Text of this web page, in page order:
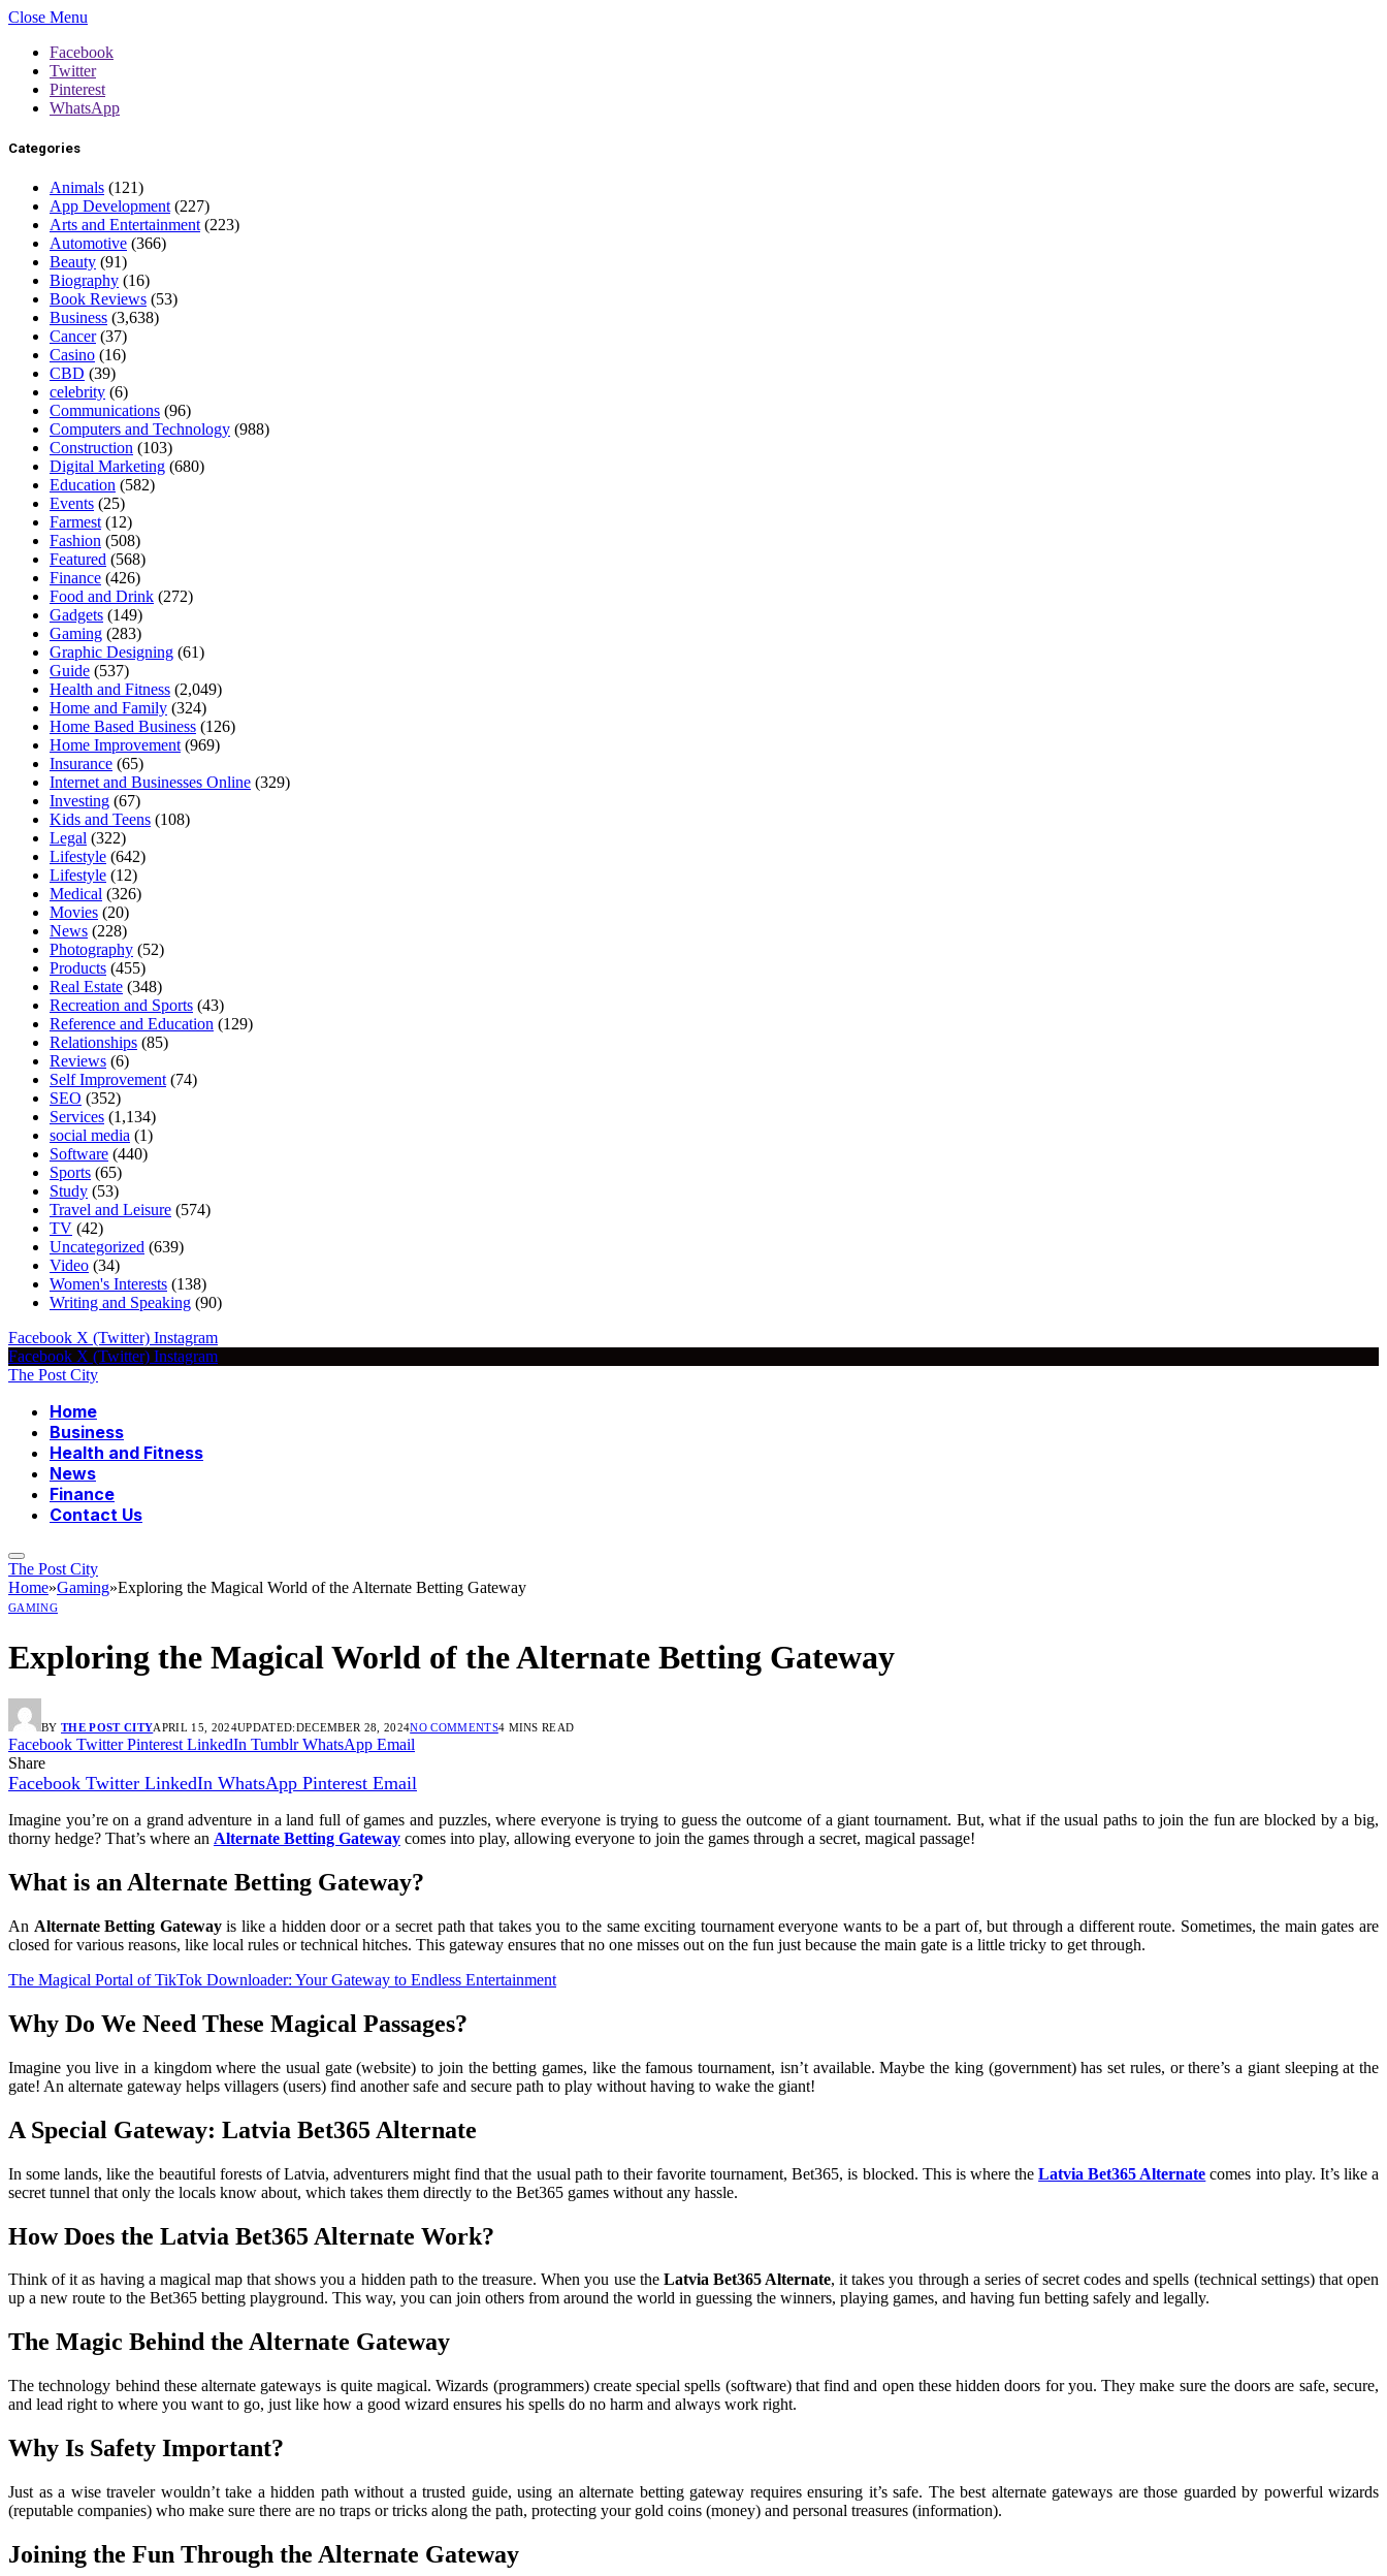
Close Menu
Facebook
Twitter
Pinterest
WhatsApp
Categories
Animals (121)
App Development (227)
Arts and Entertainment (223)
Automotive (366)
Beauty (91)
Biography (16)
Book Reviews (53)
Business (3,638)
Cancer(37)
Casino (16)
CBD (39)
celebrity (6)
Communications (96)
Computers and Technology (988)
Construction (103)
Digital Marketing (680)
Education (582)
Events (25)
Farmest (12)
Fashion (508)
Featured (568)
Finance (426)
Food and Drink (272)
Gadgets (149)
Gaming (283)
Graphic Designing (61)
Guide (537)
Health and Fitness (2,049)
Home and Family (324)
Home Based Business (126)
Home Improvement (969)
Insurance (65)
Internet and Businesses Online (329)
Investing (67)
Kids and Teens (108)
Legal (322)
Lifestyle (642)
Lifestyle (12)
Medical (326)
Movies (20)
News (228)
Photography (52)
Products (455)
Real Estate (348)
Recreation and Sports (43)
Reference and Education (129)
Relationships (85)
Reviews (6)
Self Improvement (74)
SEO (352)
Services (1,134)
social media (1)
Software (440)
Sports (65)
Study (53)
Travel and Leisure (574)
TV (42)
Uncategorized (639)
Video (34)
Women's Interests (138)
Writing and Speaking (90)
Facebook X (Twitter) Instagram
Facebook X (Twitter) Instagram
The Post City
Home
Business
Health and Fitness
News
Finance
Contact Us
The Post City
Home»Gaming»Exploring the Magical World of the Alternate Betting Gateway
GAMING
Exploring the Magical World of the Alternate Betting Gateway
BY THE POST CITYAPRIL 15, 2024UPDATED:DECEMBER 28, 2024NO COMMENTS4 MINS READ
Facebook Twitter Pinterest LinkedIn Tumblr WhatsApp Email
Share
Facebook Twitter LinkedIn WhatsApp Pinterest Email
Imagine you’re on a grand adventure in a land full of games and puzzles, where everyone is trying to guess the outcome of a giant tournament. But, what if the usual paths to join the fun are blocked by a big,
thorny hedge? That’s where an Alternate Betting Gateway comes into play, allowing everyone to join the games through a secret, magical passage!
What is an Alternate Betting Gateway?
An Alternate Betting Gatewayis like a hidden door or a secret path that takes you to the same exciting tournament everyone wants to be a part of, but through a different route. Sometimes, the main gates are
closed for various reasons, like local rules or technical hitches. This gateway ensures that no one misses out on the fun just because the main gate is a little tricky to get through.
The Magical Portal of TikTok Downloader: Your Gateway to Endless Entertainment
Why Do We Need These Magical Passages?
Imagine you live in a kingdom where the usual gate (website) to join the betting games, like the famous tournament, isn’t available. Maybe the king (government) has set rules, or there’s a giant sleeping at the
gate! An alternate gateway helps villagers (users) find another safe and secure path to play without having to wake the giant!
A Special Gateway: Latvia Bet365 Alternate
In some lands, like the beautiful forests of Latvia, adventurers might find that the usual path to their favorite tournament, Bet365, is blocked. This is where theLatvia Bet365 Alternate comes into play. It’s like a
secret tunnel that only the locals know about, which takes them directly to the Bet365 games without any hassle.
How Does the Latvia Bet365 Alternate Work?
Think of it as having a magical map that shows you a hidden path to the treasure. When you use the Latvia Bet365 Alternate, it takes you through a series of secret codes and spells (technical settings) that open
up a new route to the Bet365 betting playground. This way, you can join others from around the world in guessing the winners, playing games, and having fun betting safely and legally.
The Magic Behind the Alternate Gateway
The technology behind these alternate gateways is quite magical. Wizards (programmers) create special spells (software) that find and open these hidden doors for you. They make sure the doors are safe, secure,
and lead right to where you want to go, just like how a good wizard ensures his spells do no harm and always work right.
Why Is Safety Important?
Just as a wise traveler wouldn’t take a hidden path without a trusted guide, using an alternate betting gateway requires ensuring it’s safe. The best alternate gateways are those guarded by powerful wizards
(reputable companies) who make sure there are no traps or tricks along the path, protecting your gold coins (money) and personal treasures (information).
Joining the Fun Through the Alternate Gateway